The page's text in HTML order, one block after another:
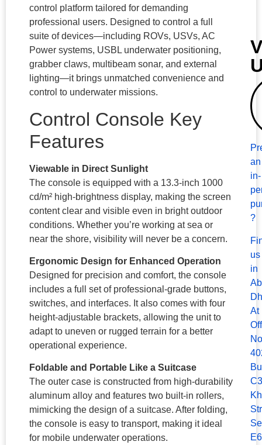
control platform tailored for demanding
professional users. Designed to control a full
suite of devices—including ROVs, USVs, AC
Power systems, USBL underwater positioning,
grabber claws, multibeam sonar, and external
lighting—it brings unmatched convenience and
control to underwater missions.
Control Console Key
Features
Viewable in Direct Sunlight
The console is equipped with a 13.3-inch 1000
cd/m² high-brightness display, making the screen
content clear and visible even in bright outdoor
conditions. Whether you’re working at sea or
near the shore, visibility will never be a concern.
Ergonomic Design for Enhanced Operation
Designed for precision and comfort, the console
includes a full set of professional-grade buttons,
switches, and interfaces. It also comes with four
height-adjustable brackets, allowing the unit to
adapt to uneven or rugged terrain for a better
operational experience.
Foldable and Portable Like a Suitcase
The outer case is constructed from high-durability
aluminum alloy and features two built-in rollers,
mimicking the design of a suitcase. After folding,
the console is easy to transport, making it ideal
for mobile underwater operations.
an
in-
?
us
in
At